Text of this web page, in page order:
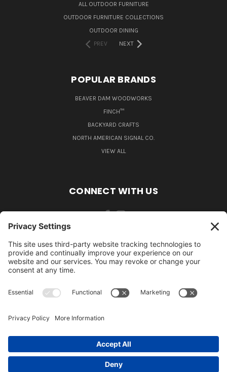
ALL OUTDOOR FURNITURE
OUTDOOR FURNITURE COLLECTIONS
OUTDOOR DINING
PREV
NEXT
POPULAR BRANDS
BEAVER DAM WOODWORKS
FINCH™
BACKYARD CRAFTS
NORTH AMERICAN SIGNAL CO.
VIEW ALL
CONNECT WITH US
484-388-1508
105 MILL ROAD WOMELSDORF, PA 19567